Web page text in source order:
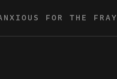
FOR THE FRAY